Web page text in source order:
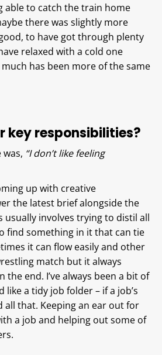
able to catch the train home
there was slightly more
to have got through plenty
relaxed with a cold one
has been more of the same
key responsibilities?
“I don’t like feeling
up with creative
the latest brief alongside the
usually involves trying to distil all
find something in it that can tie
it can flow easily and other
match but it always
the end. I’ve always been a bit of
a tidy job folder – if a job’s
all that. Keeping an ear out for
a job and helping out some of